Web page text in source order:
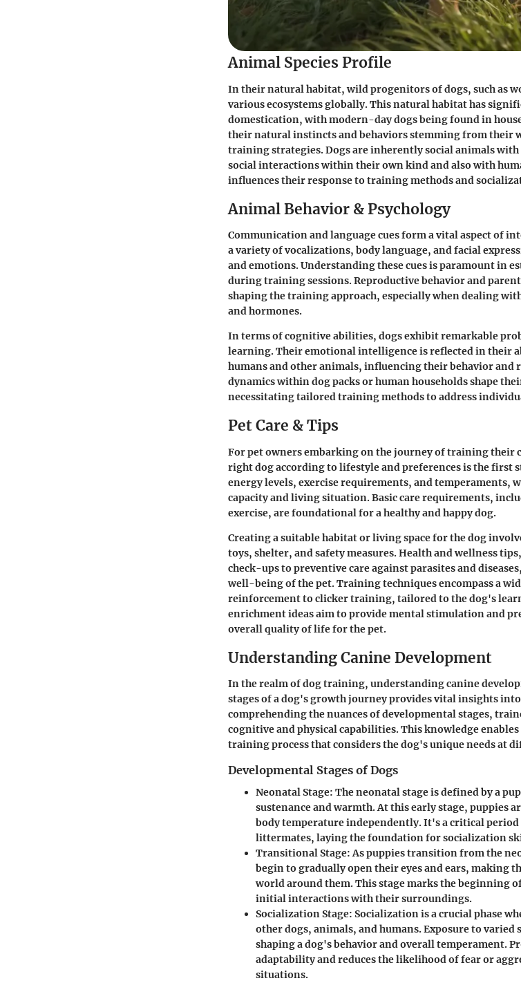
Animal Species Profile
In their natural habitat, wild progenitors of dogs, such as
various ecosystems globally. This natural habitat has
domestication, with modern-day dogs being found in
their natural instincts and behaviors stemming from their
training strategies. Dogs are inherently social animals with
social interactions within their own kind and also with
influences their response to training methods and
Animal Behavior & Psychology
Communication and language cues form a vital aspect of
a variety of vocalizations, body language, and facial
and emotions. Understanding these cues is paramount in
during training sessions. Reproductive behavior and
shaping the training approach, especially when dealing
and hormones.
In terms of cognitive abilities, dogs exhibit remarkable
learning. Their emotional intelligence is reflected in their
humans and other animals, influencing their behavior and
dynamics within dog packs or human households shape
necessitating tailored training methods to address
Pet Care & Tips
For pet owners embarking on the journey of training their
right dog according to lifestyle and preferences is the first
energy levels, exercise requirements, and temperaments,
capacity and living situation. Basic care requirements,
exercise, are foundational for a healthy and happy dog.
Creating a suitable habitat or living space for the dog
toys, shelter, and safety measures. Health and wellness
check-ups to preventive care against parasites and
well-being of the pet. Training techniques encompass a
reinforcement to clicker training, tailored to the dog's
enrichment ideas aim to provide mental stimulation and
overall quality of life for the pet.
Understanding Canine Development
In the realm of dog training, understanding canine
stages of a dog's growth journey provides vital insights
comprehending the nuances of developmental stages,
cognitive and physical capabilities. This knowledge
training process that considers the dog's unique needs at
Developmental Stages of Dogs
Neonatal Stage: The neonatal stage is defined by a
sustenance and warmth. At this early stage, puppies
body temperature independently. It's a critical
littermates, laying the foundation for socialization
Transitional Stage: As puppies transition from the
begin to gradually open their eyes and ears, making
world around them. This stage marks the beginning
initial interactions with their surroundings.
Socialization Stage: Socialization is a crucial phase
other dogs, animals, and humans. Exposure to
shaping a dog's behavior and overall temperament.
adaptability and reduces the likelihood of fear or
situations.